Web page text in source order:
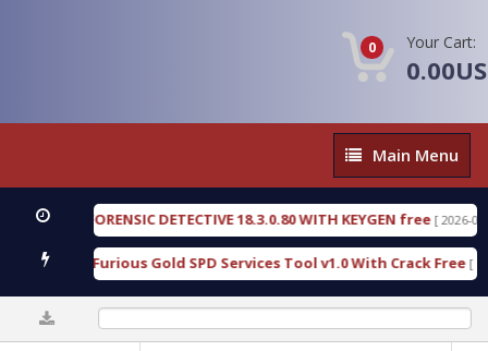
0 Your Cart:
Main
Menu
Main Menu
FORENSIC DETECTIVE 18.3.0.80 WITH KEYGEN free [ 2026-07-23
Furious Gold SPD Services Tool v1.0 With Crack Free [ 15306